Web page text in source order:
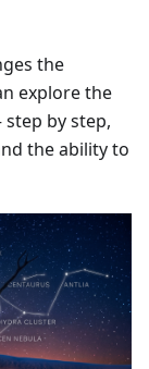
the
explore the
by step,
the ability to